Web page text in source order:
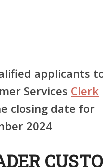
applicants
Services Clerk
closing date for
2024